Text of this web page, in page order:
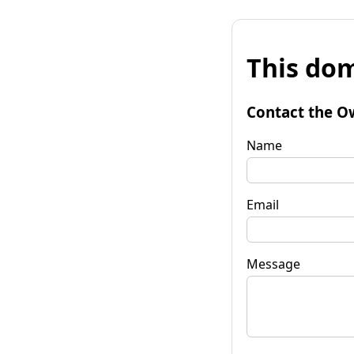
This
Contact the
Name
Email
Message